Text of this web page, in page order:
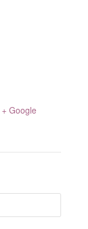
+ Google